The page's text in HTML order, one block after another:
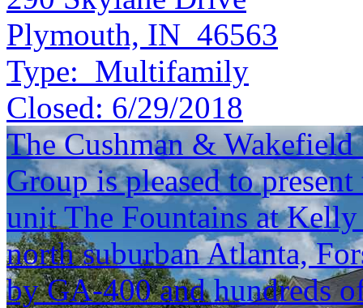
Plymouth, IN 46563
Type: Multifamily
Closed: 6/29/2018
The Cushman &
Group is pleased to
unit The Fountains at
north suburban Atlanta,
by GA-400 and hundreds